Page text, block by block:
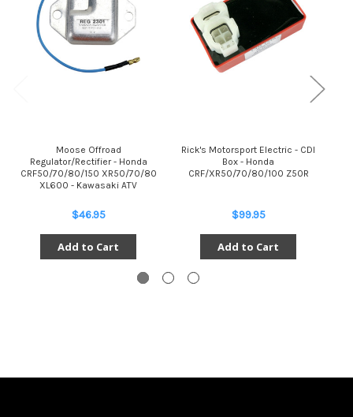
Moose Offroad
Regulator/Rectifier - Honda
CRF50/70/80/150 XR50/70/80
XL600 - Kawasaki ATV
$46.95
Add to Cart
Rick's Motorsport Electric - CDI
Box - Honda
CRF/XR50/70/80/100 Z50R
$99.95
Add to Cart